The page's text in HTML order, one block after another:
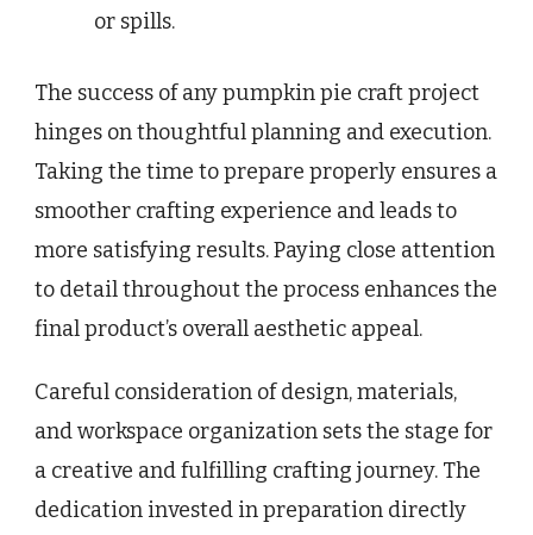
or spills.
The success of any pumpkin pie craft project
hinges on thoughtful planning and execution.
Taking the time to prepare properly ensures a
smoother crafting experience and leads to
more satisfying results. Paying close attention
to detail throughout the process enhances the
final product’s overall aesthetic appeal.
Careful consideration of design, materials,
and workspace organization sets the stage for
a creative and fulfilling crafting journey. The
dedication invested in preparation directly